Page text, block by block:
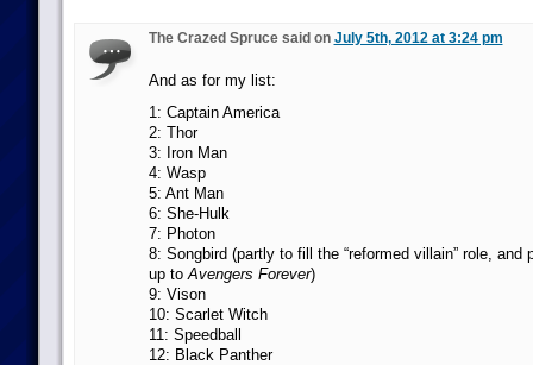
The Crazed Spruce said on July 5th, 2012 at 3:24 pm
And as for my list:
1: Captain America
2: Thor
3: Iron Man
4: Wasp
5: Ant Man
6: She-Hulk
7: Photon
8: Songbird (partly to fill the “reformed villain” role, and
up toAvengers Forever)
9: Vison
10: Scarlet Witch
11: Speedball
12: Black Panther